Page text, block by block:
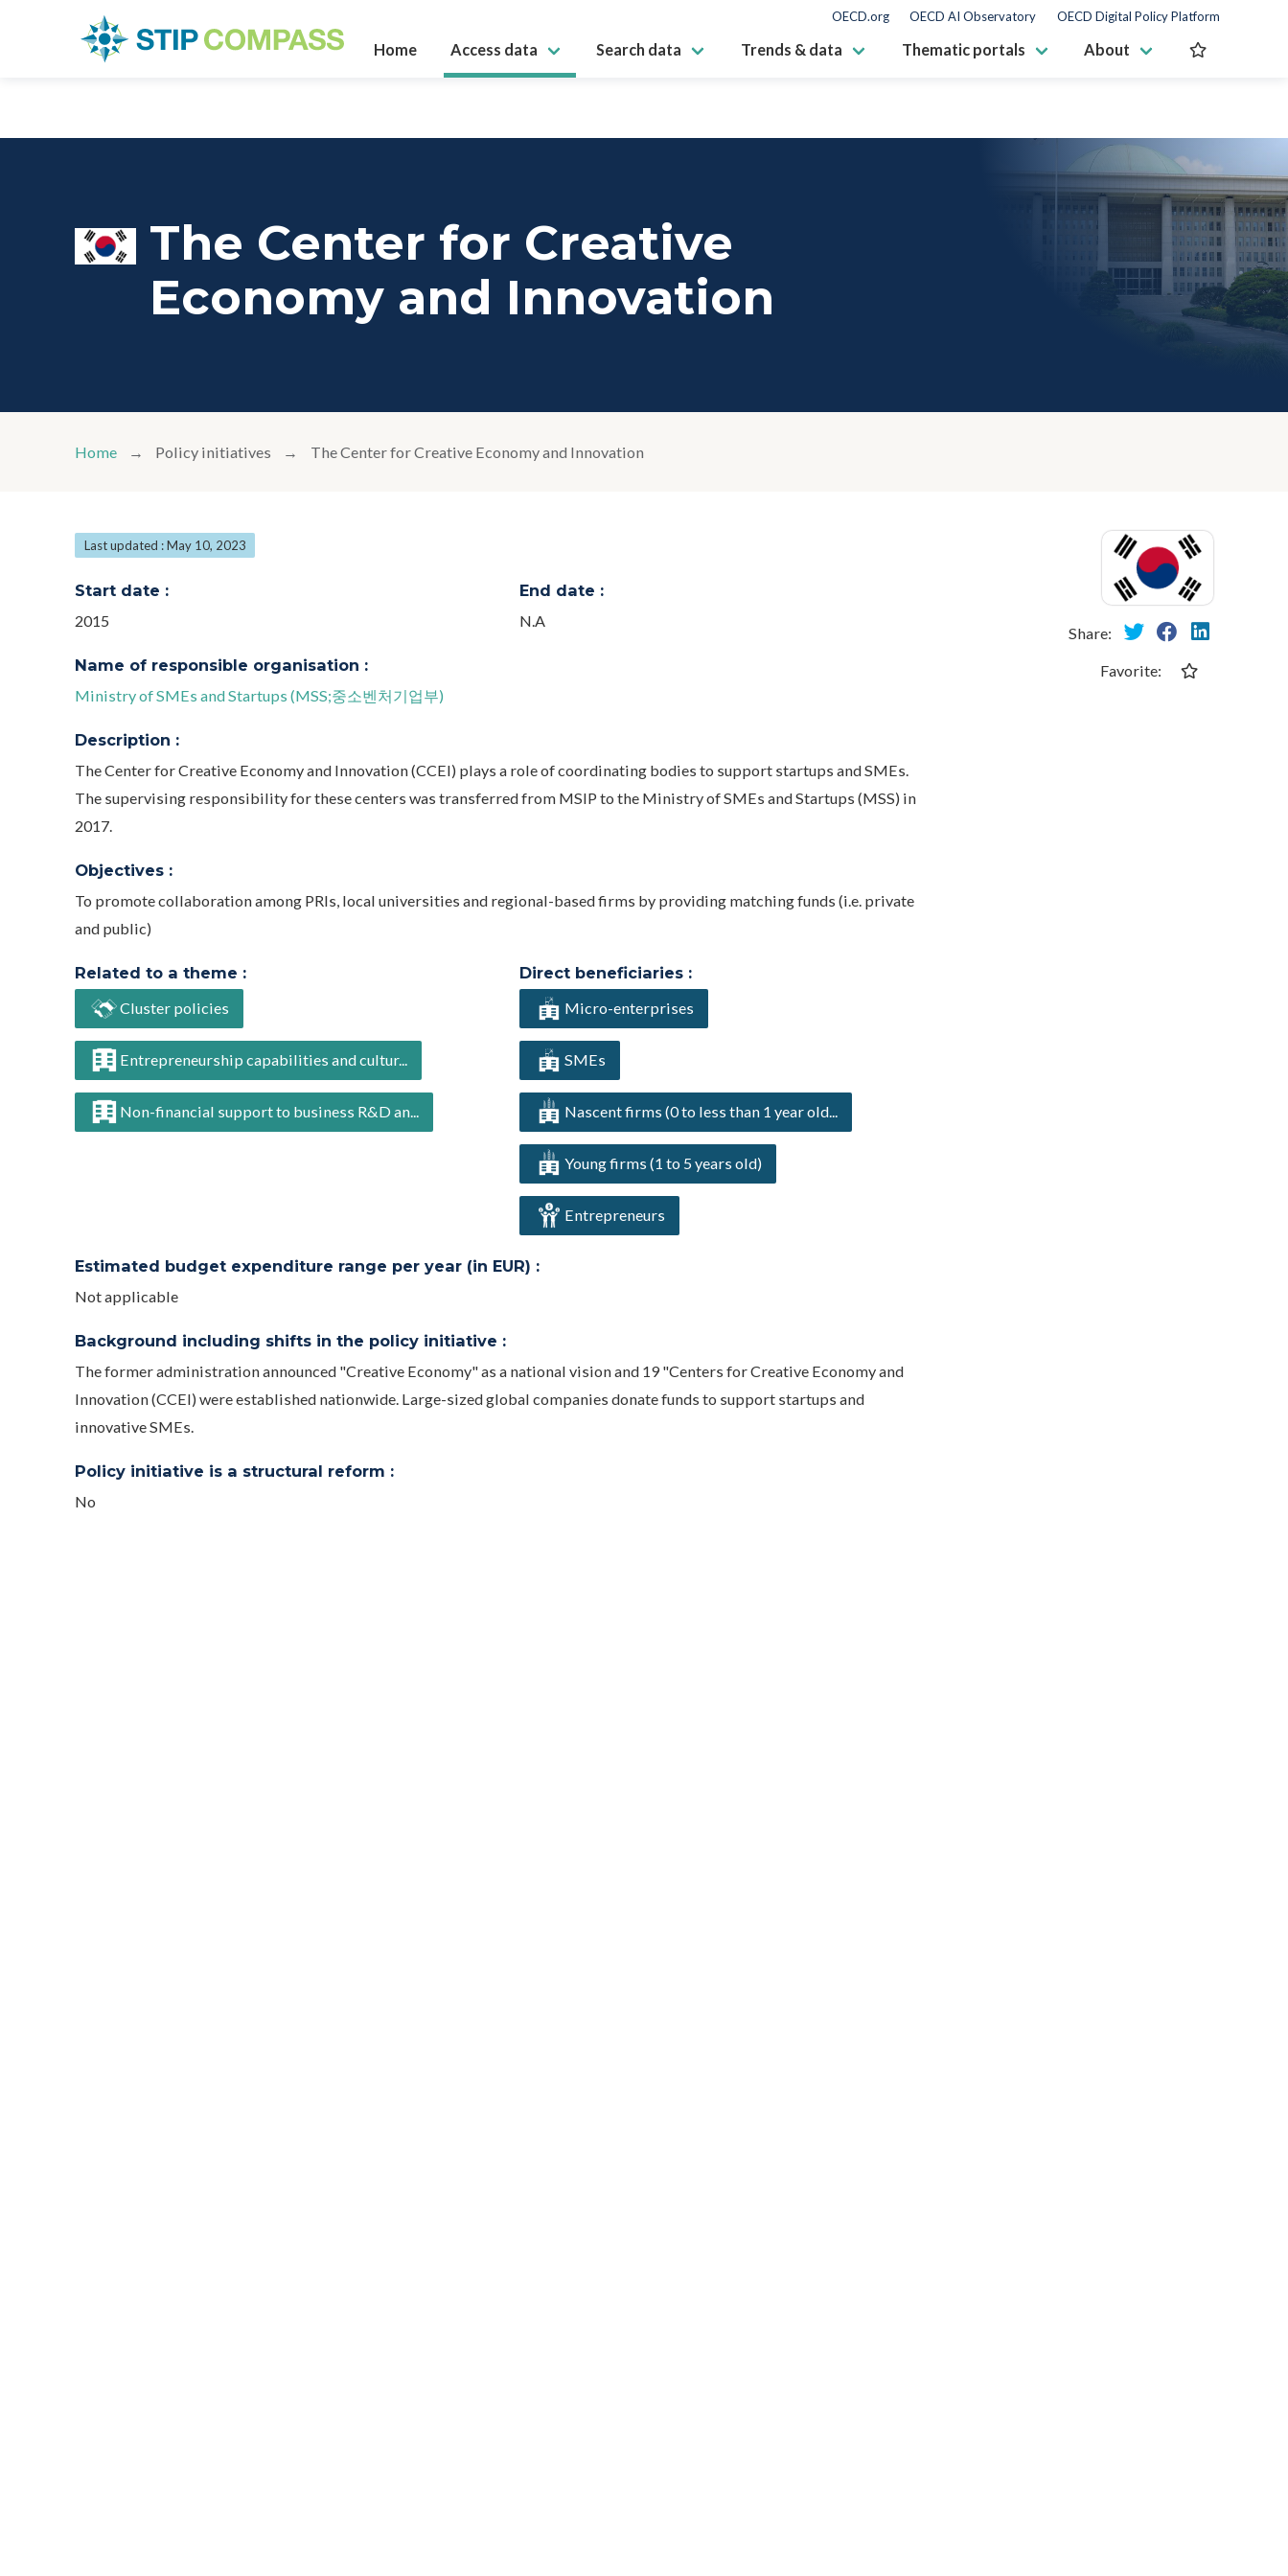
OECD.org OECD AI Observatory OECD Digital Policy Platform
Home Access data Search data Trends & data Thematic portals About
The Center for Creative
Economy and Innovation
Home Policy initiatives The Center for Creative Economy and Innovation
Last updated : May 10, 2023
Start date :
2015
End date :
N.A
Name of responsible organisation :
Ministry of SMEs and Startups (MSS;중소벤처기업부)
Description :
The Center for Creative Economy and Innovation (CCEI) plays a role of coordinating bodies to support startups and SMEs.
The supervising responsibility for these centers was transferred from MSIP to the Ministry of SMEs and Startups (MSS) in
2017.
Objectives :
To promote collaboration among PRIs, local universities and regional-based firms by providing matching funds (i.e. private
and public)
Related to a theme :
Cluster policies
Entrepreneurship capabilities and cultur...
Non-financial support to business R&D an...
Direct beneficiaries :
Micro-enterprises
SMEs
Nascent firms (0 to less than 1 year old...
Young firms (1 to 5 years old)
Entrepreneurs
Estimated budget expenditure range per year (in EUR) :
Not applicable
Background including shifts in the policy initiative :
The former administration announced "Creative Economy" as a national vision and 19 "Centers for Creative Economy and
Innovation (CCEI) were established nationwide. Large-sized global companies donate funds to support startups and
innovative SMEs.
Policy initiative is a structural reform :
No
Share:
Favorite: